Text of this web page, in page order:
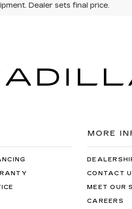
Dealer sets final price.
MORE
CONTACT
MEET OUR
CAREERS